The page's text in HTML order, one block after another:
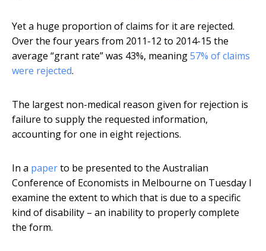
Yet a huge proportion of claims for it are rejected.
Over the four years from 2011-12 to 2014-15 the
average “grant rate” was 43%, meaning57% of claims
were rejected.
The largest non-medical reason given for rejection is
failure to supply the requested information,
accounting for one in eight rejections.
In a paperto be presented to the Australian
Conference of Economists in Melbourne on Tuesday I
examine the extent to which that is due to a specific
kind of disability – an inability to properly complete
the form.